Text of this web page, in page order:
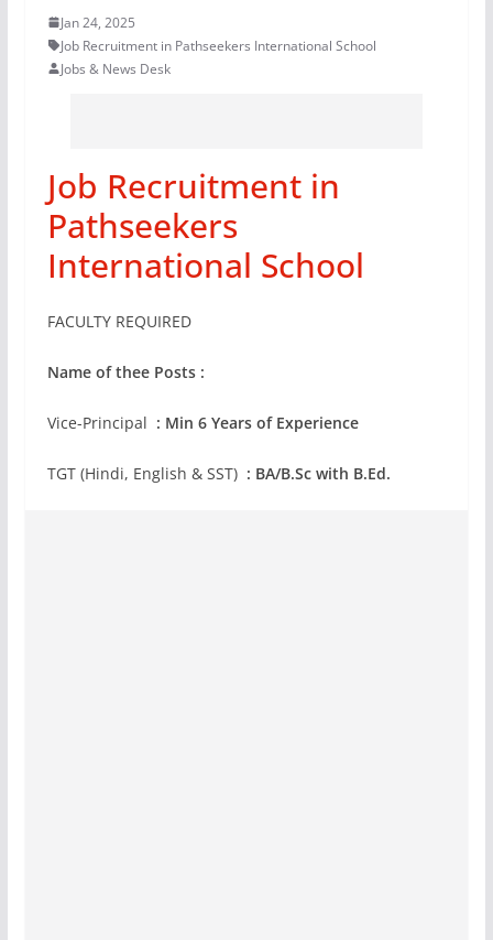
Jan 24, 2025
Job Recruitment in Pathseekers International School
Jobs & News Desk
Job Recruitment in
Pathseekers
International School
FACULTY REQUIRED
Name of thee Posts :
Vice-Principal : Min 6 Years of Experience
TGT (Hindi, English & SST) : BA/B.Sc with B.Ed.